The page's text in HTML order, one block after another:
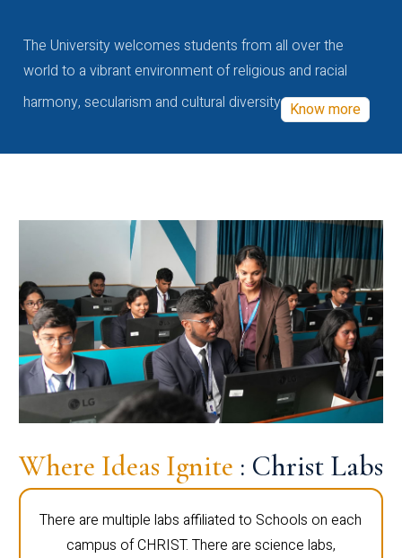
The University welcomes students from all over the
world to a vibrant environment of religious and racial
harmony, secularism and cultural diversity Know more
Where Ideas Ignite : Christ Labs
There are multiple labs affiliated to Schools on each
campus of CHRIST. There are science labs,